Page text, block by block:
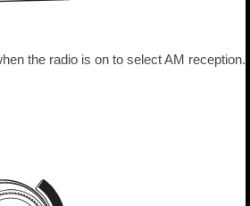
the radio is on to select AM reception.